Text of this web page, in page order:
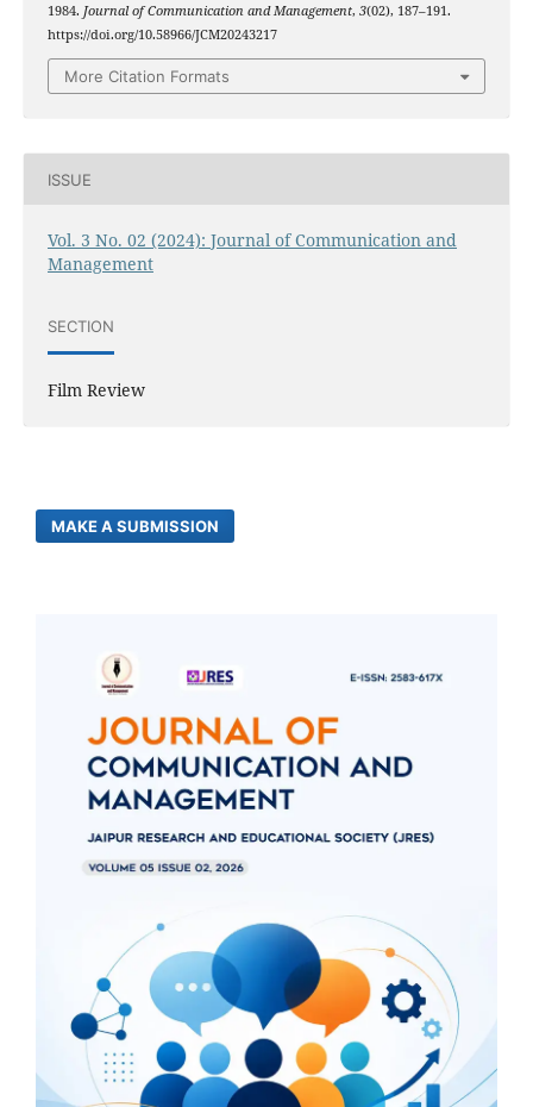
1984. Journal of Communication and Management, 3(02), 187–191.
https://doi.org/10.58966/JCM20243217
More Citation Formats
ISSUE
Vol. 3 No. 02 (2024): Journal of Communication and
Management
SECTION
Film Review
MAKE A SUBMISSION